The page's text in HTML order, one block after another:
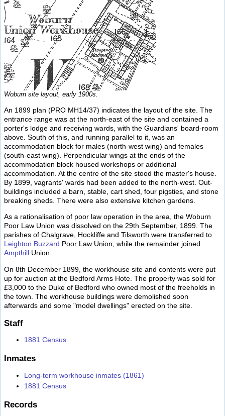
Woburn site layout, early 1900s.
An 1899 plan (PRO MH14/37) indicates the layout of the site. The
entrance range was at the north-east of the site and contained a
porter's lodge and receiving wards, with the Guardians' board-room
above. South of this, and running parallel to it, was an
accommodation block for males (north-west wing) and females
(south-east wing). Perpendicular wings at the ends of the
accommodation block housed workshops or additional
accommodation. At the centre of the site stood the master's house.
By 1899, vagrants' wards had been added to the north-west. Out-
buildings included a barn, stable, cart shed, four pigsties, and stone
breaking sheds. There were also extensive kitchen gardens.
As a rationalisation of poor law operation in the area, the Woburn
Poor Law Union was dissolved on the 29th September, 1899. The
parishes of Chalgrave, Hockliffe and Tilsworth were transferred to
Leighton Buzzard Poor Law Union, while the remainder joined
Ampthill Union.
On 8th December 1899, the workhouse site and contents were put
up for auction at the Bedford Arms Hote. The property was sold for
£3,000 to the Duke of Bedford who owned most of the freeholds in
the town. The workhouse buildings were demolished soon
afterwards and some "model dwellings" erected on the site.
Staff
1881 Census
Inmates
Long-term workhouse inmates (1861)
1881 Census
Records